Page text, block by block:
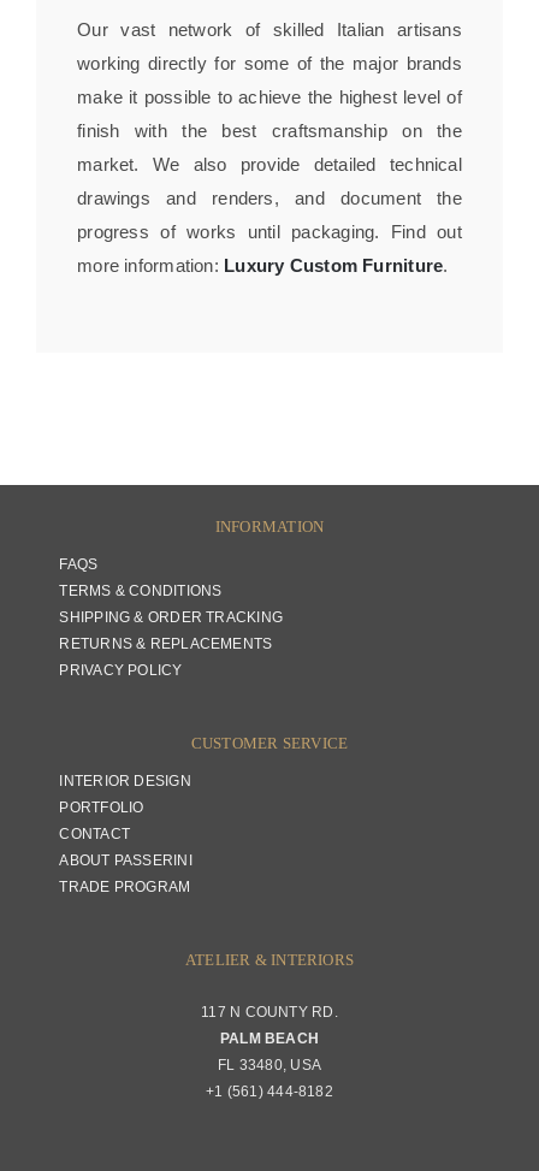
Our vast network of skilled Italian artisans
working directly for some of the major brands
make it possible to achieve the highest level of
finish with the best craftsmanship on the
market. We also provide detailed technical
drawings and renders, and document the
progress of works until packaging. Find out
more information: Luxury Custom Furniture.
INFORMATION
FAQS
TERMS & CONDITIONS
SHIPPING & ORDER TRACKING
RETURNS & REPLACEMENTS
PRIVACY POLICY
CUSTOMER SERVICE
INTERIOR DESIGN
PORTFOLIO
CONTACT
ABOUT PASSERINI
TRADE PROGRAM
ATELIER & INTERIORS
117 N COUNTY RD.
PALM BEACH
FL 33480, USA
+1 (561) 444-8182